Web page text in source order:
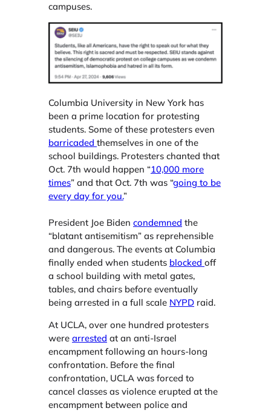
campuses.
Columbia University in New York has
been a prime location for protesting
students. Some of these protesters even
barricaded themselves in one of the
school buildings. Protesters chanted that
Oct. 7th would happen “10,000 more
times” and that Oct. 7th was “going to be
every day for you.”
President Joe Biden condemned the
“blatant antisemitism” as reprehensible
and dangerous. The events at Columbia
finally ended when students blocked off
a school building with metal gates,
tables, and chairs before eventually
being arrested in a full scale NYPD raid.
At UCLA, over one hundred protesters
were arrested at an anti-Israel
encampment following an hours-long
confrontation. Before the final
confrontation, UCLA was forced to
cancel classes as violence erupted at the
encampment between police and